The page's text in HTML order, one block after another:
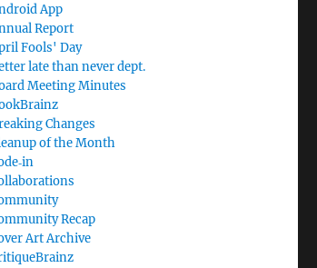
App
Report
Fools' Day
late than never dept.
Meeting Minutes
Changes
of the Month
Recap
Art Archive